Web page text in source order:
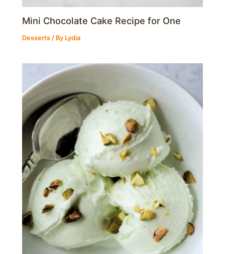
Mini Chocolate Cake Recipe for One
Desserts / By Lydia